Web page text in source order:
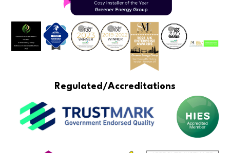
Regulated/Accreditations